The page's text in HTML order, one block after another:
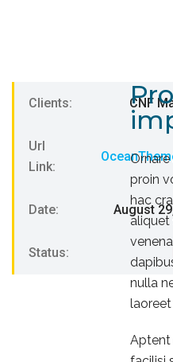
Clients: CNF
Url
Link:
Date: August
Status:
proin
hac
aliquet
nulla
Aptent